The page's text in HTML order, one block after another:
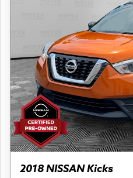
2018 NISSAN Kicks